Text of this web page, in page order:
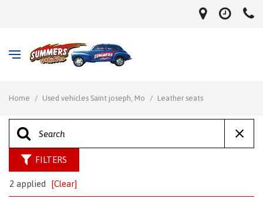
Home / Used vehicles Saint joseph, Mo / Leather seats
FILTERS
2 applied [Clear]